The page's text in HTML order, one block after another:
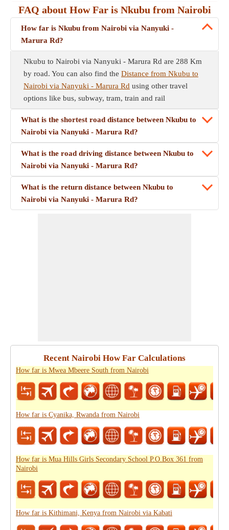
FAQ about How Far is Nkubu from Nairobi
How far is Nkubu from Nairobi via Nanyuki -
Marura Rd?
Nkubu to Nairobi via Nanyuki - Marura Rd are 288 Km
by road. You can also find the Distance from Nkubu to
Nairobi via Nanyuki - Marura Rd using other travel
options like bus, subway, tram, train and rail
What is the shortest road distance between Nkubu to
Nairobi via Nanyuki - Marura Rd?
What is the road driving distance between Nkubu to
Nairobi via Nanyuki - Marura Rd?
What is the return distance between Nkubu to
Nairobi via Nanyuki - Marura Rd?
Recent Nairobi How Far Calculations
How far is Mwea Mbeere South from Nairobi
How far is Cyanika, Rwanda from Nairobi
How far is Mua Hills Girls Secondary School P.O.Box 361 from
Nairobi
How far is Kithimani, Kenya from Nairobi via Kabati